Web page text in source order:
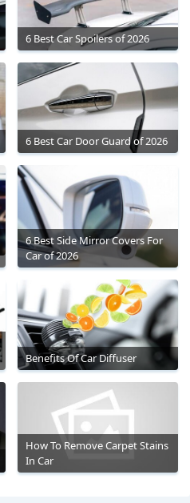
6 Best Car Spoilers of 2026
6 Best Car Door Guard of 2026
6 Best Side Mirror Covers For
Car of 2026
Benefits Of Car Diffuser
How To Remove Carpet Stains
In Car